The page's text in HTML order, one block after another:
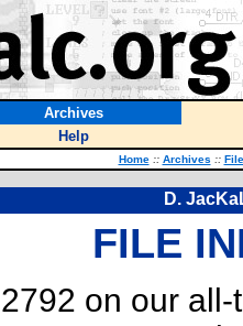
Archives
Help
Home :: Archives ::
D.
FILE
on our